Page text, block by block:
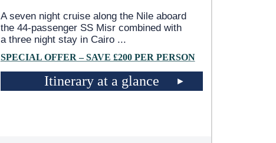
A seven night cruise along the Nile aboard
the 44-passenger SS Misr combined with
a three night stay in Cairo ...
SPECIAL OFFER – SAVE £200 PER PERSON
Itinerary at a glance